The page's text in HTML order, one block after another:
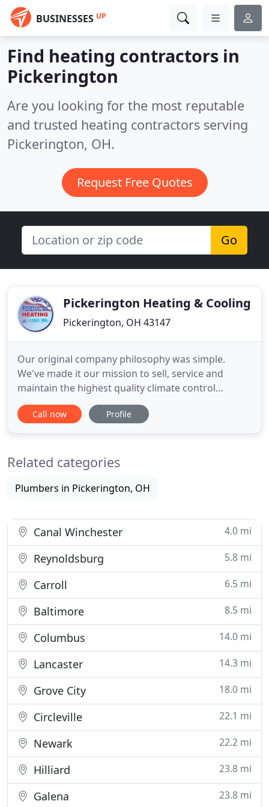
BUSINESSES UP
Find heating contractors in
Pickerington
Are you looking for the most reputable
and trusted heating contractors serving
Pickerington, OH.
Request Free Quotes
Go
Pickerington Heating & Cooling
Pickerington, OH 43147
Our original company philosophy was simple.
We've made it our mission to sell, service and
maintain the highest quality climate control
systems, at the best prices possible, using the most
efficient installation practices with the highest level
successful
Call now Profile
Related categories
Plumbers in Pickerington, OH
Canal Winchester 4.0 mi
Reynoldsburg 5.8 mi
Carroll 6.5 mi
Baltimore 8.5 mi
Columbus 14.0 mi
Lancaster 14.3 mi
Grove City 18.0 mi
Circleville 22.1 mi
Newark 22.2 mi
Hilliard 23.8 mi
Galena 23.8 mi